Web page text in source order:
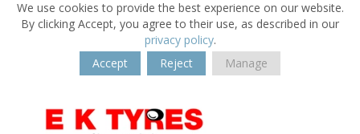
We use cookies to provide the best experience on our website.
By clicking Accept, you agree to their use, as described in our
privacy policy.
Accept
Reject Manage